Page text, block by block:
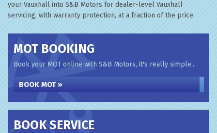
your Vauxhall into S&B Motors for dealer-level Vauxhall
servicing, with warranty protection, at a fraction of the price.
MOT BOOKING
Book your MOT online with S&B Motors, it's really simple...
BOOK MOT »
BOOK SERVICE